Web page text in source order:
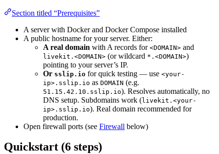
Section titled “Prerequisites”
A server with Docker and Docker Compose installed
A public hostname for your server. Either:
A real domain with A records for <DOMAIN> and
livekit.<DOMAIN> (or wildcard *.<DOMAIN>)
pointing to your server’s IP.
Or sslip.io for quick testing — use <your-
ip>.sslip.io as DOMAIN (e.g.
51.15.42.10.sslip.io). Resolves automatically, no
DNS setup. Subdomains work (livekit.<your-
ip>.sslip.io). Real domain recommended for
production.
Open firewall ports (see Firewall below)
Quickstart (6 steps)